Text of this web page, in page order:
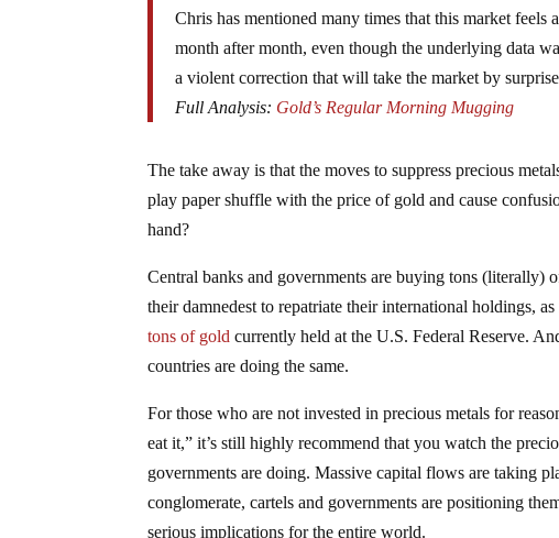
Chris has mentioned many times that this market
month after month, even though the underlying data
a violent correction that will take the market by
Full Analysis: Gold’s Regular Morning Mugging
The take away is that the moves to suppress precious
play paper shuffle with the price of gold and cause
hand?
Central banks and governments are buying tons (literally)
their damnedest to repatriate their international holdings,
tons of gold currently held at the U.S. Federal Reserve.
countries are doing the same.
For those who are not invested in precious metals for
eat it,” it’s still highly recommend that you watch the
governments are doing. Massive capital flows are taking
conglomerate, cartels and governments are positioning
serious implications for the entire world.